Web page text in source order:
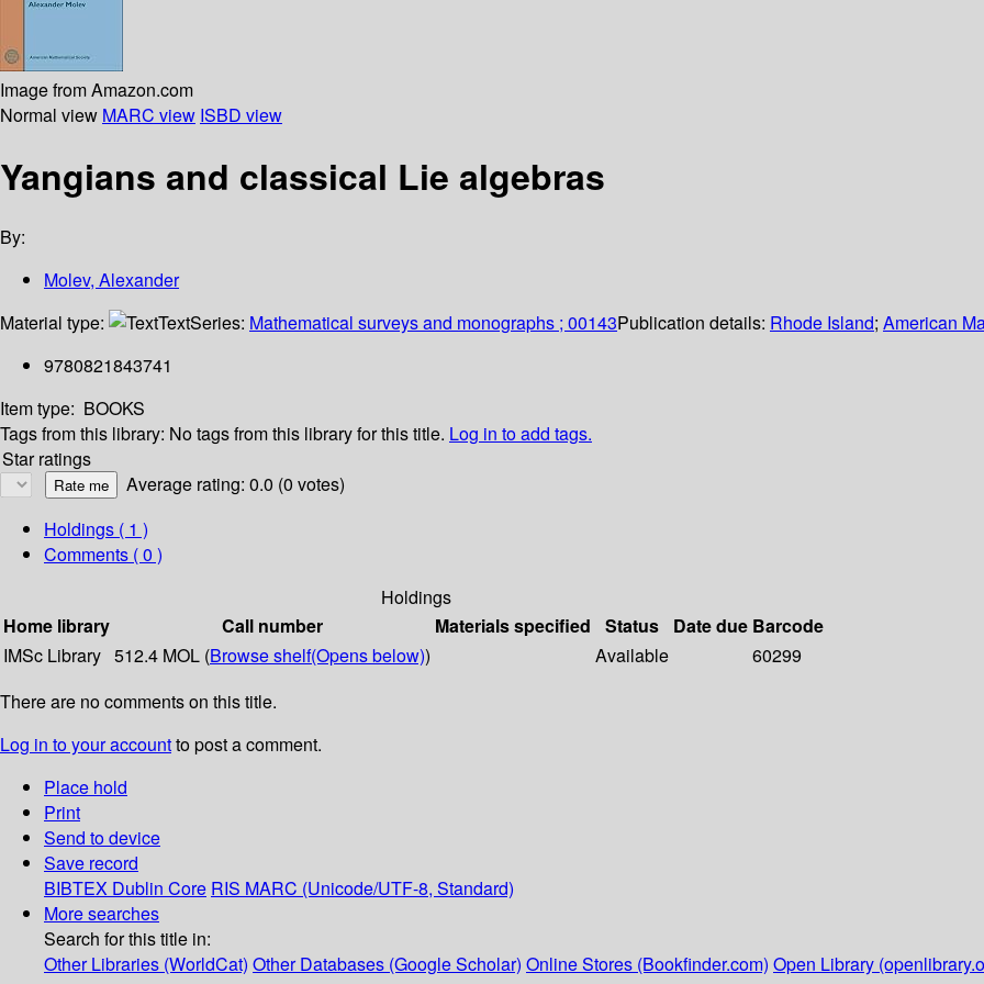
Image from Amazon.com
Normal view MARC view ISBD view
Yangians and classical Lie algebras
By:
Molev, Alexander
Material type:
TextSeries: Mathematical surveys and monographs ; 00143Publication details: Rhode Island; American
9780821843741
Item type: BOOKS
Tags from this library: No tags from this library for this title. Log in to add tags.
Star ratings
Average rating: 0.0 (0 votes)
Holdings ( 1 )
Comments ( 0 )
Holdings
Home library
Call number Materials specified Status Date due Barcode
IMSc Library 512.4 MOL (Browse shelf(Opens below)) Available
60299
There are no comments on this title.
Log in to your accountto post a comment.
Place hold
Print
Send to device
Save record
BIBTEX Dublin Core RIS MARC (Unicode/UTF-8, Standard)
More searches
Search for this title in:
Other Libraries (WorldCat) Other Databases (Google Scholar) Online Stores (Bookfinder.com) Open Library